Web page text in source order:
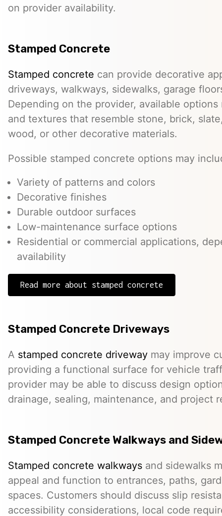
on provider availability.
Stamped Concrete
Stamped concrete can provide decorative
driveways, walkways, sidewalks, garage
Depending on the provider, available
and textures that resemble stone, brick,
wood, or other decorative materials.
Possible stamped concrete options may
Variety of patterns and colors
Decorative finishes
Durable outdoor surfaces
Low-maintenance surface options
Residential or commercial applications,
availability
Read more about stamped concrete
Stamped Concrete Driveways
A stamped concrete driveway may improve
providing a functional surface for vehicle
provider may be able to discuss design
drainage, sealing, maintenance, and project
Stamped Concrete Walkways and
Stamped concrete walkways and sidewalks
appeal and function to entrances, paths,
spaces. Customers should discuss slip
accessibility considerations, local code